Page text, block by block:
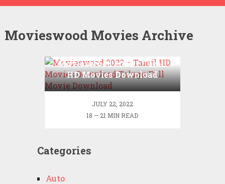
Movieswood Movies Archive
Movieswood 2022 – Tamil
HD Movies Download
Telugu Full Movie
JULY 22, 2022
18 — 21 MIN READ
Categories
Auto